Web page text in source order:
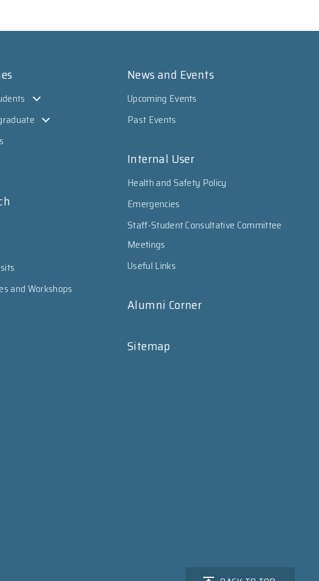
and Workshops
News and Events
Upcoming Events
Past Events
Internal User
Health and Safety Policy
Emergencies
Staff-Student Consultative Committee
Meetings
Useful Links
Alumni Corner
Sitemap